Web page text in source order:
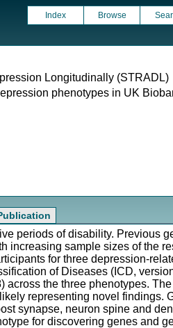
Index Browse
Longitudinally (STRADL)
phenotypes in UK
periods of disability. Previous
increasing sample sizes of the
for three depression-
of Diseases (ICD,
across the three phenotypes.
representing novel findings.
synapse, neuron spine and
for discovering genes and